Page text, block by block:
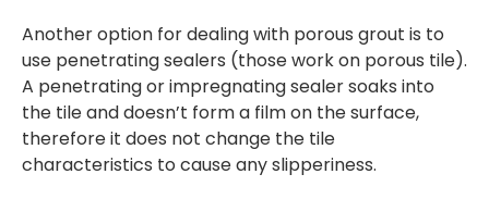
Another option for dealing with porous grout is to
use penetrating sealers (those work on porous tile).
A penetrating or impregnating sealer soaks into
the tile and doesn’t form a film on the surface,
therefore it does not change the tile
characteristics to cause any slipperiness.